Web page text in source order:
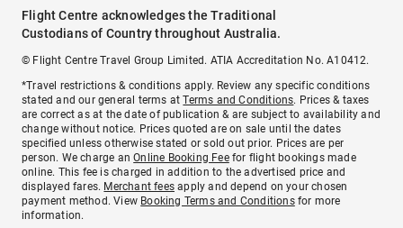
Flight Centre acknowledges the Traditional
Custodians of Country throughout Australia.
© Flight Centre Travel Group Limited. ATIA Accreditation No. A10412.
*Travel restrictions & conditions apply. Review any specific conditions
stated and our general terms atTerms and Conditions. Prices & taxes
are correct as at the date of publication & are subject to availability and
change without notice. Prices quoted are on sale until the dates
specified unless otherwise stated or sold out prior. Prices are per
person. We charge anOnline Booking Feefor flight bookings made
online. This fee is charged in addition to the advertised price and
displayed fares. Merchant fees apply and depend on your chosen
payment method. View Booking Terms and Conditionsfor more
information.